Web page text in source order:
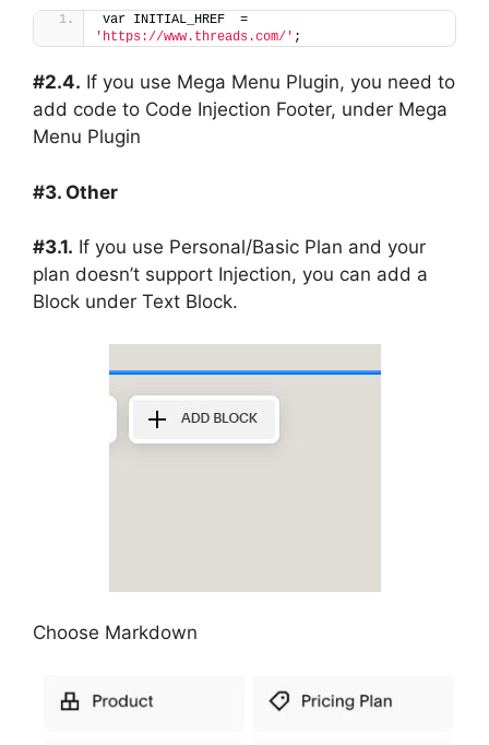
'https://www.threads.com/' ;
#2.4. If you use Mega Menu Plugin, you need to
add code to Code Injection Footer, under Mega
Menu Plugin
#3. Other
#3.1. If you use Personal/Basic Plan and your
plan doesn’t support Injection, you can add a
Block under Text Block.
Choose Markdown